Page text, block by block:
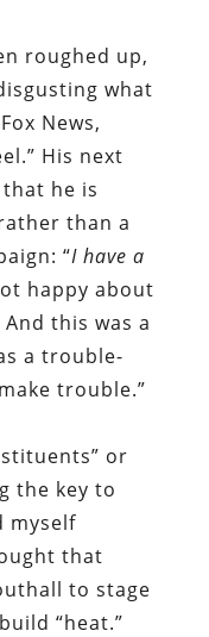
roughed up,
what
News,
His next
he is
than a
“I have a
happy about
this was a
a trouble-
trouble.”
or
the key to
myself
that
to stage
“heat.”